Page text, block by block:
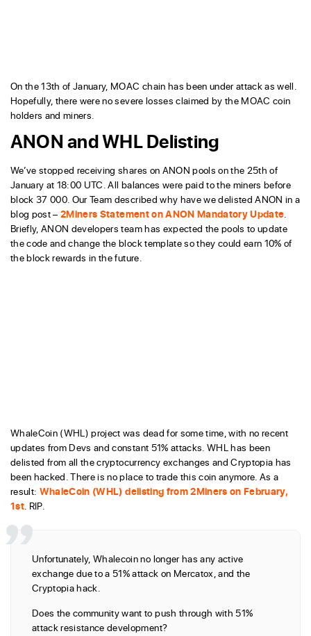
On the 13th of January, MOAC chain has been under attack as well.
Hopefully, there were no severe losses claimed by the MOAC coin
holders and miners.
ANON and WHL Delisting
We’ve stopped receiving shares on ANON pools on the 25th of
January at 18:00 UTC. All balances were paid to the miners before
block 37 000. Our Team described why have we delisted ANON in a
blog post –2Miners Statement on ANON Mandatory Update
Briefly, ANON developers team has expected the pools to update
the code and change the block template so they could earn 10% of
the block rewards in the future.
WhaleCoin (WHL) project was dead for some time, with no recent
updates from Devs and constant 51% attacks. WHL has been
delisted from all the cryptocurrency exchanges and Cryptopia has
been hacked. There is no place to trade this coin anymore. As a
result: WhaleCoin (WHL) delisting from 2Miners on February,
1st. RIP.
Unfortunately, Whalecoin no longer has any active
exchange due to a 51% attack on Mercatox, and the
Cryptopia hack.
Does the community want to push through with 51%
attack resistance development?